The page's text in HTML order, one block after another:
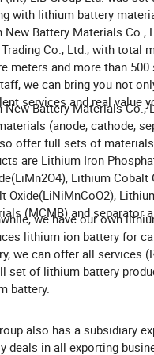
with lithium battery
New Battery Materials Co.,
Trading Co., Ltd., with total
meters and more than
we can bring you not
services and real value
New Battery Materials Co.,
(anode, cathode,
offer full sets of
are Lithium Iron
Lithium
Oxide(LiNiMnCoO2),
(MCMB) and separator
we have our own
lithium ion battery for
we can offer all services
set of lithium battery
battery.
also has a subsidiary
deals in all exporting